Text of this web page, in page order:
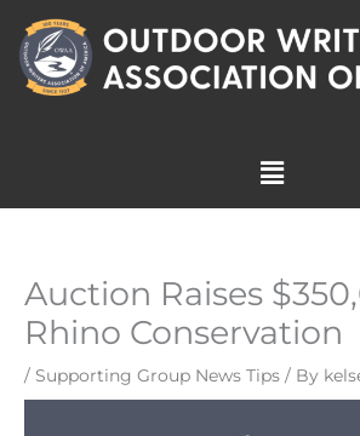
content
Menu
Auction Raises
Rhino Conservation
/ Supporting Group News Tips / By